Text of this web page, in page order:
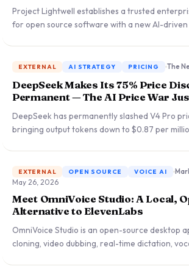
Project Lightwell establishes a trusted
for open source software with a new AI-
EXTERNAL AI STRATEGY PRICING The
DeepSeek Makes Its 75% Price
Permanent — The AI Price War
DeepSeek has permanently slashed V4 Pro
bringing output tokens down to $0.87 per
EXTERNAL OPEN SOURCE VOICE AI
May 26, 2026
Meet OmniVoice Studio: A Local,
Alternative to ElevenLabs
OmniVoice Studio is an open-source desktop
cloning, video dubbing, real-time dictation,